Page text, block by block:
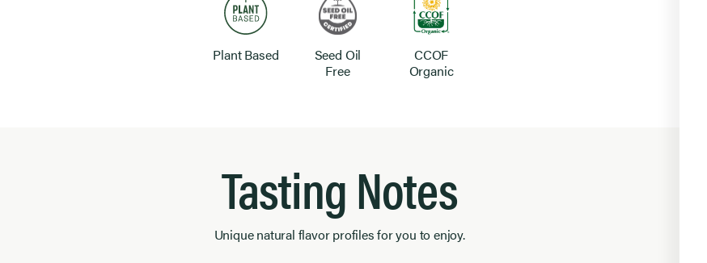
Plant Based
Seed Oil
Free
CCOF
Organic
Tasting Notes
Unique natural flavor profiles for you to enjoy.